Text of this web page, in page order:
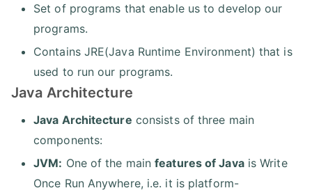
Set of programs that enable us to develop our
programs.
Contains JRE(Java Runtime Environment) that is
used to run our programs.
Java Architecture
Java Architecture consists of three main
components:
JVM: One of the mainfeatures of Javais Write
Once Run Anywhere, i.e. it is platform-